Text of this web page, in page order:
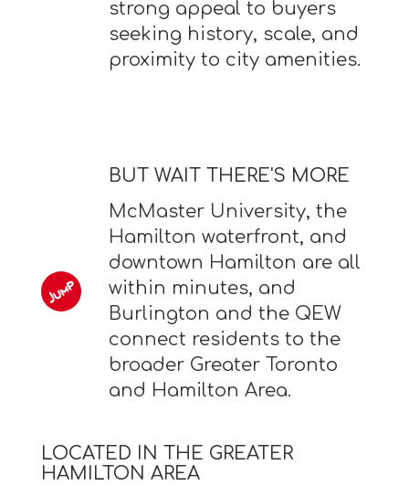
strong appeal to buyers
seeking history, scale, and
proximity to city amenities.
BUT WAIT THERE'S MORE
McMaster University, the
Hamilton waterfront, and
downtown Hamilton are all
within minutes, and
Burlington and the QEW
connect residents to the
broader Greater Toronto
and Hamilton Area.
LOCATED IN THE GREATER
HAMILTON AREA